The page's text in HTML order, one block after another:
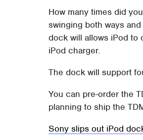
How many times did
swinging both ways
dock will allows iPod to
iPod charger.
The dock will support
You can pre-order the
planning to ship the
Sony slips out iPod